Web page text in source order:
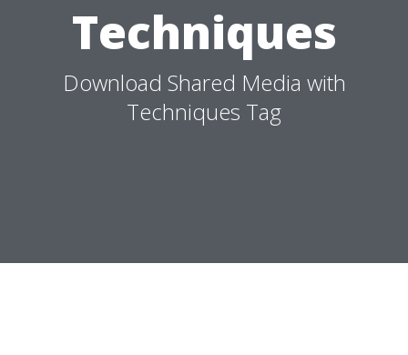
Techniques
Download Shared Media with
Techniques Tag